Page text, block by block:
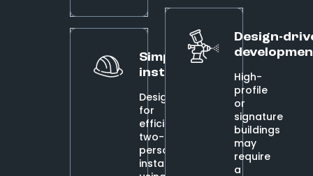
Simplified
installation
Designed
for
efficient
two-
person
installs
Design-
High-
profile
or
signature
buildings
may
require
a